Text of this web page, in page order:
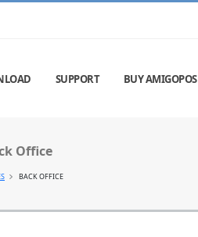
SUPPORT BUY AMIGOPOS
Office
BACK OFFICE